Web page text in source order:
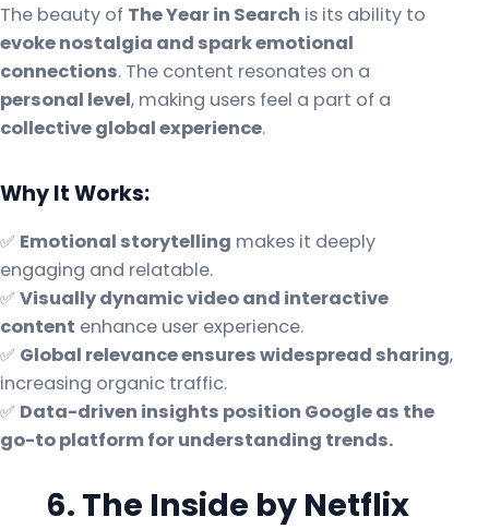
The beauty of The Year in Search is its ability to
evoke nostalgia and spark emotional
connections. The content resonates on a
personal level, making users feel a part of a
collective global experience.
Why It Works:
✅ Emotional storytelling makes it deeply
engaging and relatable.
✅ Visually dynamic video and interactive
content enhance user experience.
✅ Global relevance ensures widespread sharing,
increasing organic traffic.
✅ Data-driven insights position Google as the
go-to platform for understanding trends.
6. The Inside by Netflix